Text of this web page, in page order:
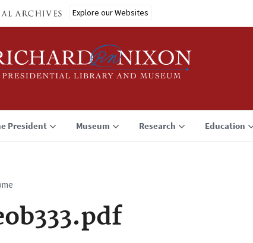
Explore our Websites
President Museum Research Education